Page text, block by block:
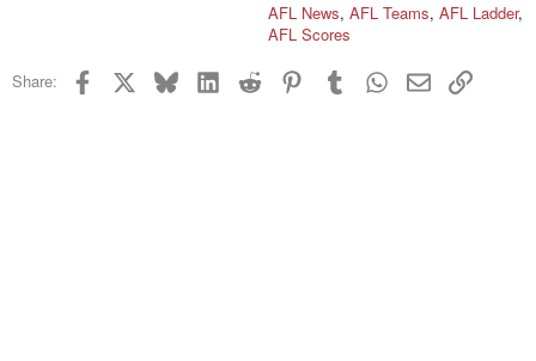
AFL News, AFL Teams, AFL Ladder,
AFL Scores
Share: Facebook Bluesky LinkedInReddit PinterestTumblrWhatsApp
EmailLink